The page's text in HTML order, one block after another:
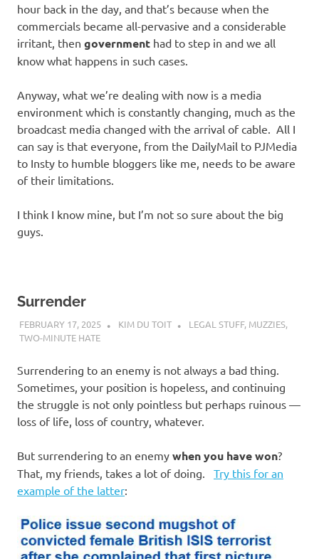
hour back in the day, and that’s because when the
commercials became all-pervasive and a considerable
irritant, then government had to step in and we all
know what happens in such cases.
Anyway, what we’re dealing with now is a media
environment which is constantly changing, much as the
broadcast media changed with the arrival of cable. All I
can say is that everyone, from the DailyMail to PJMedia
to Insty to humble bloggers like me, needs to be aware
of their limitations.
I think I know mine, but I’m not so sure about the big
guys.
Surrender
FEBRUARY 17, 2025 KIM DU TOIT LEGAL STUFF, MUZZIES,
TWO-MINUTE HATE
Surrendering to an enemy is not always a bad thing.
Sometimes, your position is hopeless, and continuing
the struggle is not only pointless but perhaps ruinous —
loss of life, loss of country, whatever.
But surrendering to an enemy when you have won?
That, my friends, takes a lot of doing. Try this for an
example of the latter: